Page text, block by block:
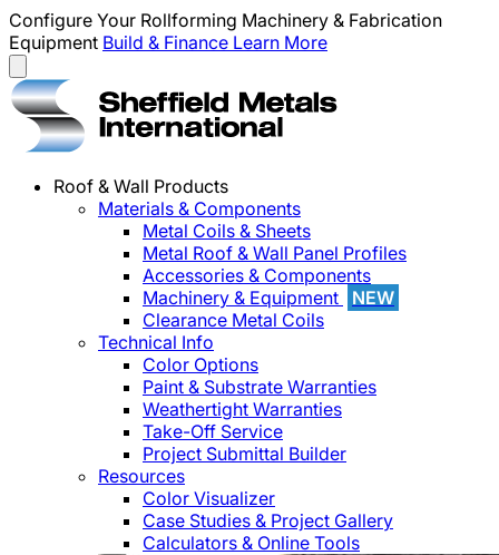
Configure Your Rollforming Machinery & Fabrication
Equipment Build & Finance Learn More
Roof & Wall Products
Materials & Components
Metal Coils & Sheets
Metal Roof & Wall Panel Profiles
Accessories & Components
Machinery & Equipment
NEW
Clearance Metal Coils
Technical Info
Color Options
Paint & Substrate Warranties
Weathertight Warranties
Take-Off Service
Project Submittal Builder
Resources
Color Visualizer
Case Studies & Project Gallery
Calculators & Online Tools